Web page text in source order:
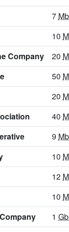
7
10
Company 20
50
20
40
9
10
12
10
1